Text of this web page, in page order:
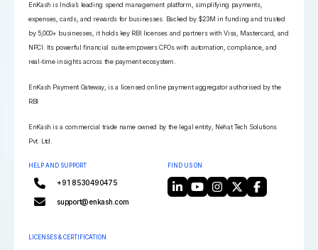
EnKash is India’s leading spend management platform, simplifying payments,
expenses, cards, and rewards for businesses. Backed by $23M in funding and trusted
by 5,000+ businesses, it holds key RBI licenses and partners with Visa, Mastercard, and
NPCI. Its powerful financial suite empowers CFOs with automation, compliance, and
real-time insights across the payment ecosystem.
EnKash Payment Gateway, is a licensed online payment aggregator authorised by the
RBI
EnKash is a commercial trade name owned by the legal entity, Nehat Tech Solutions
Pvt. Ltd.
HELP AND SUPPORT
+91 8530490475
support@enkash.com
FIND US ON
LICENSES & CERTIFICATION